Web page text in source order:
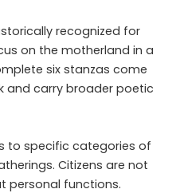
recognized for
on the motherland in a
six stanzas come
and carry broader poetic
to specific categories of
Citizens are not
personal functions.